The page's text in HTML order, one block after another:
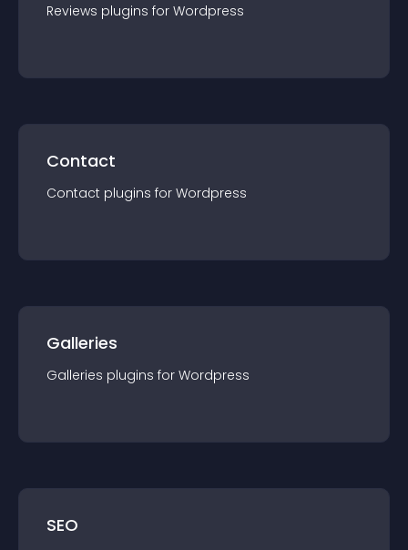
Reviews plugins for Wordpress
Contact
Contact plugins for Wordpress
Galleries
Galleries plugins for Wordpress
SEO